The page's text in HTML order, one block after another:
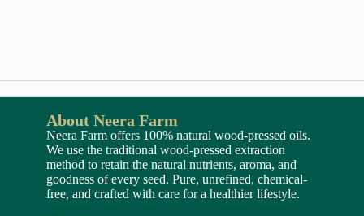
About Neera Farm
Neera Farm offers 100% natural wood-pressed oils.
We use the traditional wood-pressed extraction
method to retain the natural nutrients, aroma, and
goodness of every seed. Pure, unrefined, chemical-
free, and crafted with care for a healthier lifestyle.